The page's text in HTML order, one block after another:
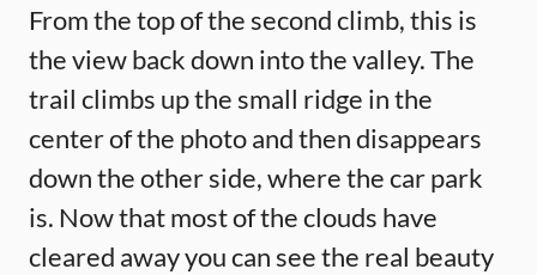
From the top of the second climb, this is
the view back down into the valley. The
trail climbs up the small ridge in the
center of the photo and then disappears
down the other side, where the car park
is. Now that most of the clouds have
cleared away you can see the real beauty